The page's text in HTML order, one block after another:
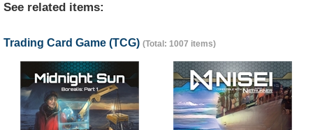
See related items:
Trading Card Game (TCG) (Total: 1007 items)